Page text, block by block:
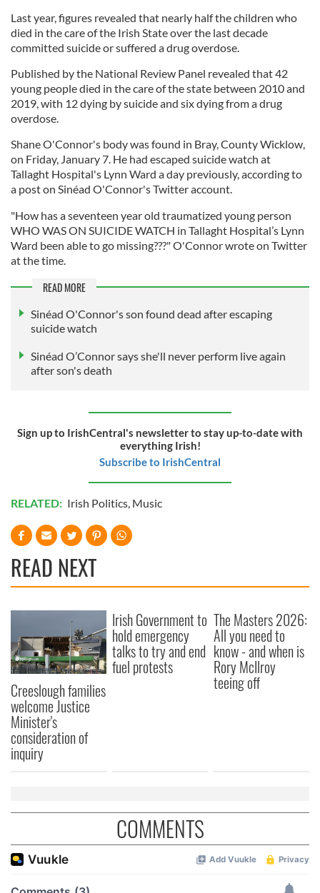
Last year, figures revealed that nearly half the children who
died in the care of the Irish State over the last decade
committed suicide or suffered a drug overdose.
Published by the National Review Panel revealed that 42
young people died in the care of the state between 2010 and
2019, with 12 dying by suicide and six dying from a drug
overdose.
Shane O'Connor's body was found in Bray, County Wicklow,
on Friday, January 7. He had escaped suicide watch at
Tallaght Hospital's Lynn Ward a day previously, according to
a post on Sinéad O'Connor's Twitter account.
"How has a seventeen year old traumatized young person
WHO WAS ON SUICIDE WATCH in Tallaght Hospital’s Lynn
Ward been able to go missing???" O'Connor wrote on Twitter
at the time.
READ MORE
Sinéad O'Connor's son found dead after escaping
suicide watch
Sinéad O’Connor says she'll never perform live again
after son's death
Sign up to IrishCentral's newsletter to stay up-to-date with
everything Irish!
Subscribe to IrishCentral
RELATED: Irish Politics Music
READ NEXT
Creeslough families
welcome Justice
Minister's
consideration of
inquiry
Irish Government to
hold emergency
talks to try and end
fuel protests
The Masters 2026:
All you need to
know - and when is
Rory McIlroy
teeing off
COMMENTS